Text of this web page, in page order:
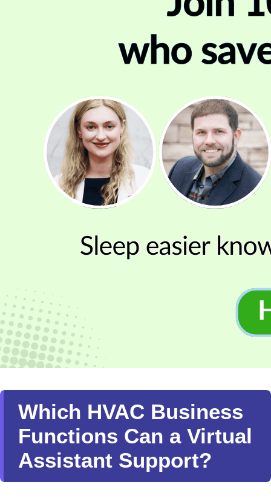
Which HVAC Business
Functions Can a Virtual
Assistant Support?